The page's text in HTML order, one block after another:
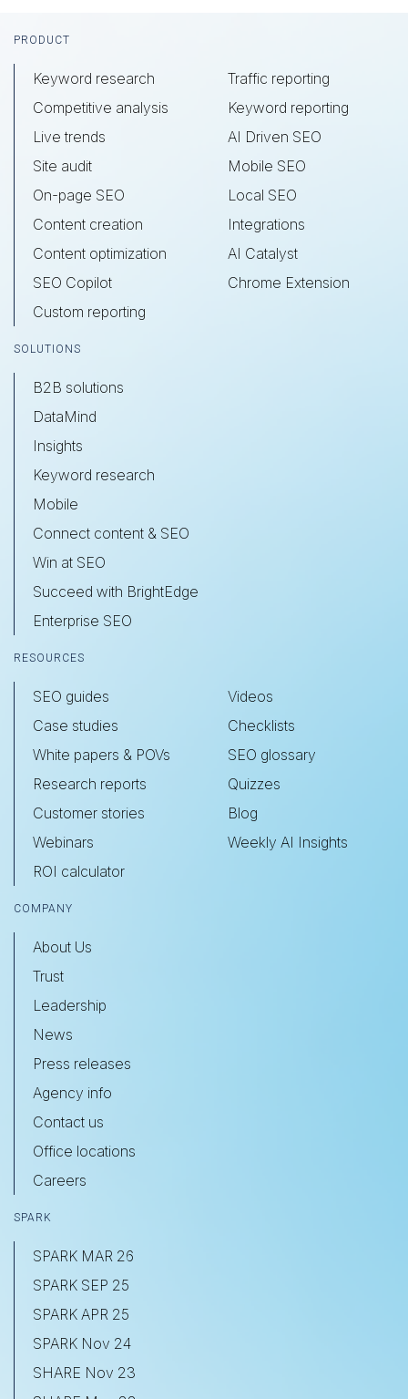
Footer
PRODUCT
Keyword research
Competitive analysis
Live trends
Site audit
On-page SEO
Content creation
Content optimization
SEO Copilot
Custom reporting
Traffic reporting
Keyword reporting
AI Driven SEO
Mobile SEO
Local SEO
Integrations
AI Catalyst
Chrome Extension
SOLUTIONS
B2B solutions
DataMind
Insights
Keyword research
Mobile
Connect content & SEO
Win at SEO
Succeed with BrightEdge
Enterprise SEO
RESOURCES
SEO guides
Case studies
White papers & POVs
Research reports
Customer stories
Webinars
ROI calculator
Videos
Checklists
SEO glossary
Quizzes
Blog
Weekly AI Insights
COMPANY
About Us
Trust
Leadership
News
Press releases
Agency info
Contact us
Office locations
Careers
SPARK
SPARK MAR 26
SPARK SEP 25
SPARK APR 25
SPARK Nov 24
SHARE Nov 23